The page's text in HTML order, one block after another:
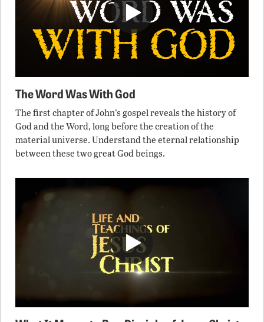
The Word Was With God
The first chapter of John’s gospel reveals the history of
God and the Word, long before the creation of the
material universe. Understand the eternal relationship
between these two great God beings.